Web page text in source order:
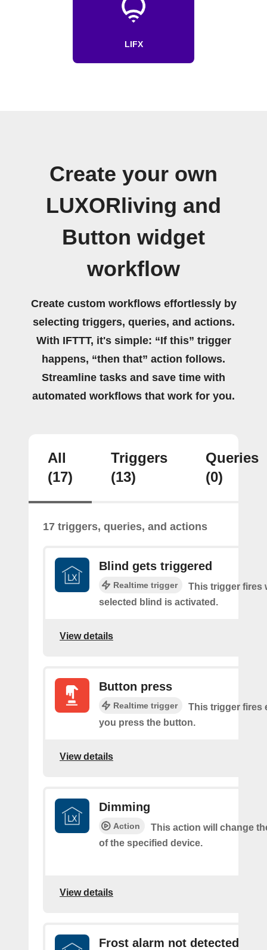
LIFX
Create your own
LUXORliving and
Button widget
workflow
Create custom workflows effortlessly by
selecting triggers, queries, and actions.
With IFTTT, it's simple: “If this” trigger
happens, “then that” action follows.
Streamline tasks and save time with
automated workflows that work for you.
All
(17)
Triggers
(13)
Queries
(0)
17 triggers, queries, and actions
Blind gets triggered
Realtime trigger
This trigger fires
selected blind is activated.
View details
Button press
Realtime trigger
This trigger fires
you press the button.
View details
Dimming
Action
This action will change
of the specified device.
View details
Frost alarm not detected